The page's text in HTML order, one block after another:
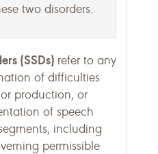
two disorders.
(SSDs) refer to any
of difficulties
production, or
of speech
including
permissible